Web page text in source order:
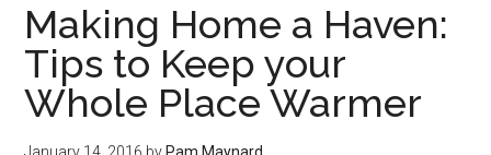
Making Home a Haven:
Tips to Keep your
Whole Place Warmer